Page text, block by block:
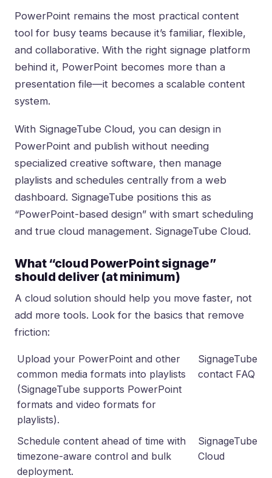
PowerPoint remains the most practical content
tool for busy teams because it’s familiar, flexible,
and collaborative. With the right signage platform
behind it, PowerPoint becomes more than a
presentation file—it becomes a scalable content
system.
With SignageTube Cloud, you can design in
PowerPoint and publish without needing
specialized creative software, then manage
playlists and schedules centrally from a web
dashboard. SignageTube positions this as
“PowerPoint-based design” with smart scheduling
and true cloud management. SignageTube Cloud.
What “cloud PowerPoint signage”
should deliver (at minimum)
A cloud solution should help you move faster, not
add more tools. Look for the basics that remove
friction:
Upload your PowerPoint and other
common media formats into playlists
(SignageTube supports PowerPoint
formats and video formats for
playlists).
SignageTube
contact FAQ
Schedule content ahead of time with
timezone-aware control and bulk
deployment.
SignageTube
Cloud